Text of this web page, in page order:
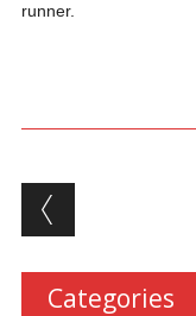
runner.
Post
Categories